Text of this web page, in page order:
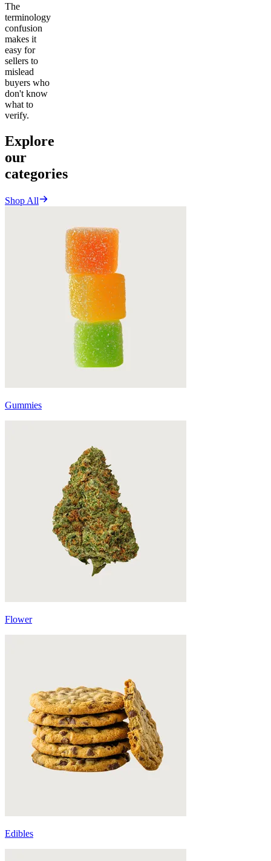
The
terminology
confusion
makes it
easy for
sellers to
mislead
buyers who
don't know
what to
verify.
Explore
our
categories
Shop All
Gummies
Flower
Edibles